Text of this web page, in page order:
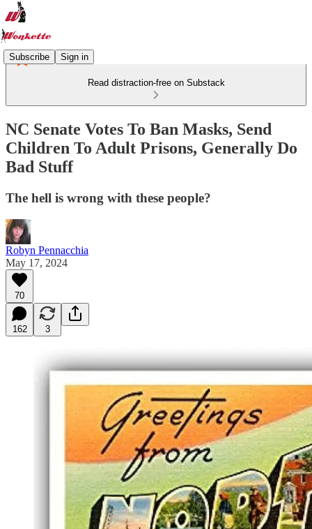
Subscribe Sign in
Read distraction-free on Substack
NC Senate Votes To Ban Masks, Send
Children To Adult Prisons, Generally Do
Bad Stuff
The hell is wrong with these people?
Robyn Pennacchia
May 17, 2024
70
162 3